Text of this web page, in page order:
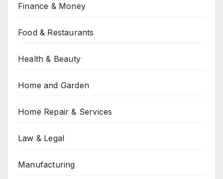
Finance & Money
Food & Restaurants
Health & Beauty
Home and Garden
Home Repair & Services
Law & Legal
Manufacturing